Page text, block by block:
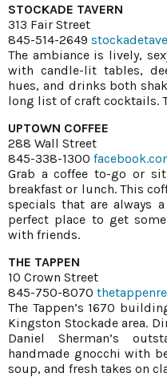
STOCKADE TAVERN
313 Fair Street
845-514-2649
The ambiance is lively,
with candle-lit tables,
hues, and drinks both
long list of craft cocktails.
UPTOWN COFFEE
288 Wall Street
845-338-1300
Grab a coffee to-go or
breakfast or lunch. This
specials that are always
perfect place to get
with friends.
THE TAPPEN
10 Crown Street
845-750-8070
The Tappen’s 1670
Kingston Stockade area.
Daniel Sherman’s
handmade gnocchi with
soup, and fresh takes on